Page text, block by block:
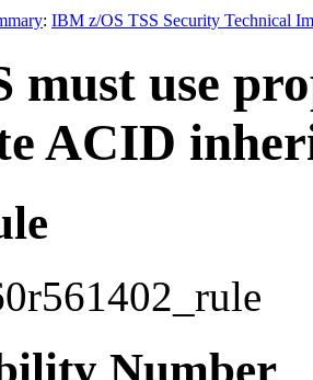
: IBM z/OS TSS Security Technical
must use
ACID
Number